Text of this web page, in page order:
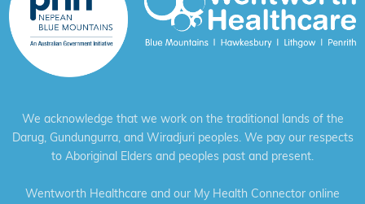
We acknowledge that we work on the traditional lands of the
Darug, Gundungurra, and Wiradjuri peoples. We pay our respects
to Aboriginal Elders and peoples past and present.
Wentworth Healthcare and our My Health Connector online